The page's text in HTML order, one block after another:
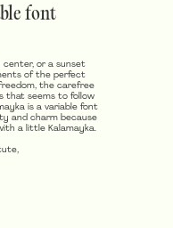
font
center, or a sunset
of the perfect
the carefree
that seems to follow
is a variable font
and charm because
a little Kalamayka.